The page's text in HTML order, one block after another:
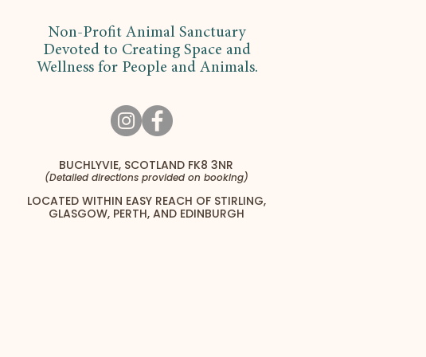
Non-Profit Animal Sanctuary
Devoted to Creating Space and
Wellness for People and Animals.
BUCHLYVIE, SCOTLAND FK8 3NR
(Detailed directions provided on booking)
LOCATED WITHIN EASY REACH OF STIRLING,
GLASGOW, PERTH, AND EDINBURGH